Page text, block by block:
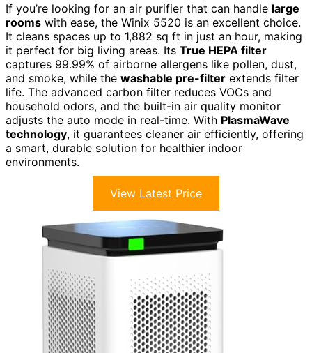
If you’re looking for an air purifier that can handle large
rooms with ease, the Winix 5520 is an excellent choice.
It cleans spaces up to 1,882 sq ft in just an hour, making
it perfect for big living areas. Its True HEPA filter
captures 99.99% of airborne allergens like pollen, dust,
and smoke, while the washable pre-filter extends filter
life. The advanced carbon filter reduces VOCs and
household odors, and the built-in air quality monitor
adjusts the auto mode in real-time. With PlasmaWave
technology, it guarantees cleaner air efficiently, offering
a smart, durable solution for healthier indoor
environments.
View Latest Price